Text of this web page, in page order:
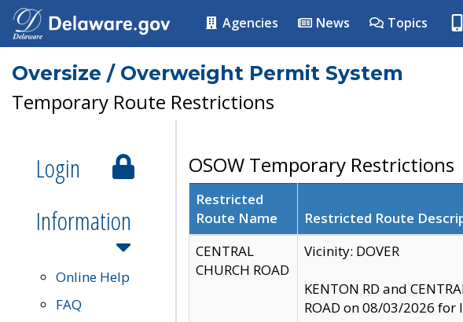
Agencies News Topics
Oversize / Overweight Permit System
Temporary Route Restrictions
Login
Information
Online Help
FAQ
OSOW Temporary Restrictions
Restricted
Route Name
Restricted Route
CENTRAL
CHURCH ROAD
Vicinity: DOVER
KENTON RD and
ROAD on 08/03/2026